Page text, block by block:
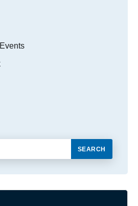
SEARCH